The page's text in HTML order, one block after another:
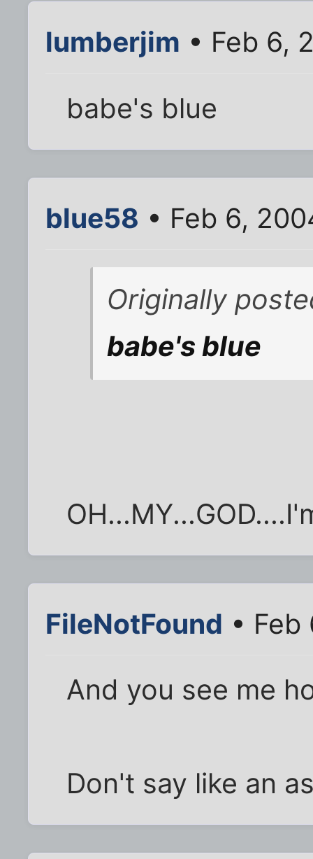
lumberjim • Feb 6,
babe's blue
blue58 • Feb 6,
Originally
babe's blue
FileNotFound •
And you see me
Don't say like an